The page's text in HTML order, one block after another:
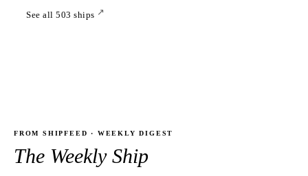
See all503 ships ↗
FROM SHIPFEED · WEEKLY DIGEST
The Weekly Ship